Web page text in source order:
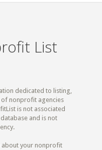
List
dedicated to listing,
nonprofit agencies
is not associated
and is not
your nonprofit